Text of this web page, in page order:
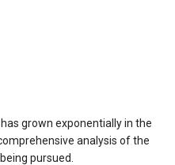
grown exponentially in the
analysis of the
pursued.